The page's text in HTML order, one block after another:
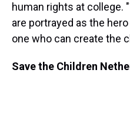
human rights at college.
are portrayed as the
one who can create the
Save the Children